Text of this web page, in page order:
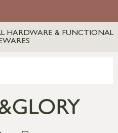
HARDWARE & FUNCTIONAL